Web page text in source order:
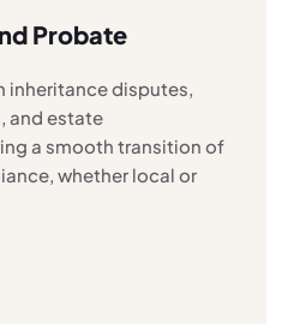
Probate
inheritance disputes,
and estate
a smooth transition of
whether local or